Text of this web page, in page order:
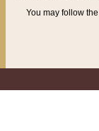
You may follow the